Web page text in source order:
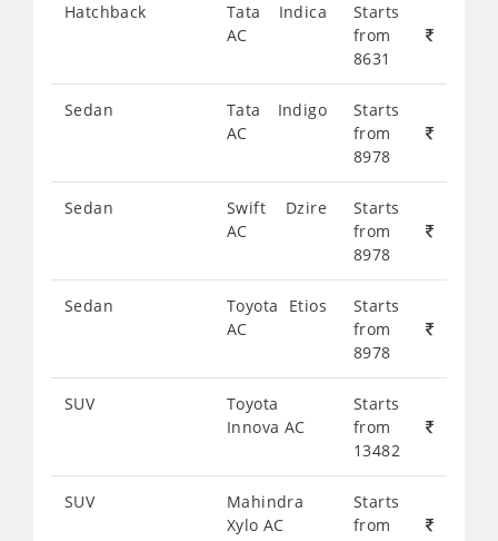
Hatchback
Tata Indica
AC
Starts
from
8631
Sedan
Tata Indigo
AC
Starts
from
8978
Sedan
Swift Dzire
AC
Starts
from
8978
Sedan
Toyota Etios
AC
Starts
from
8978
SUV
Toyota
Innova AC
Starts
from
13482
SUV
Mahindra
Xylo AC
Starts
from